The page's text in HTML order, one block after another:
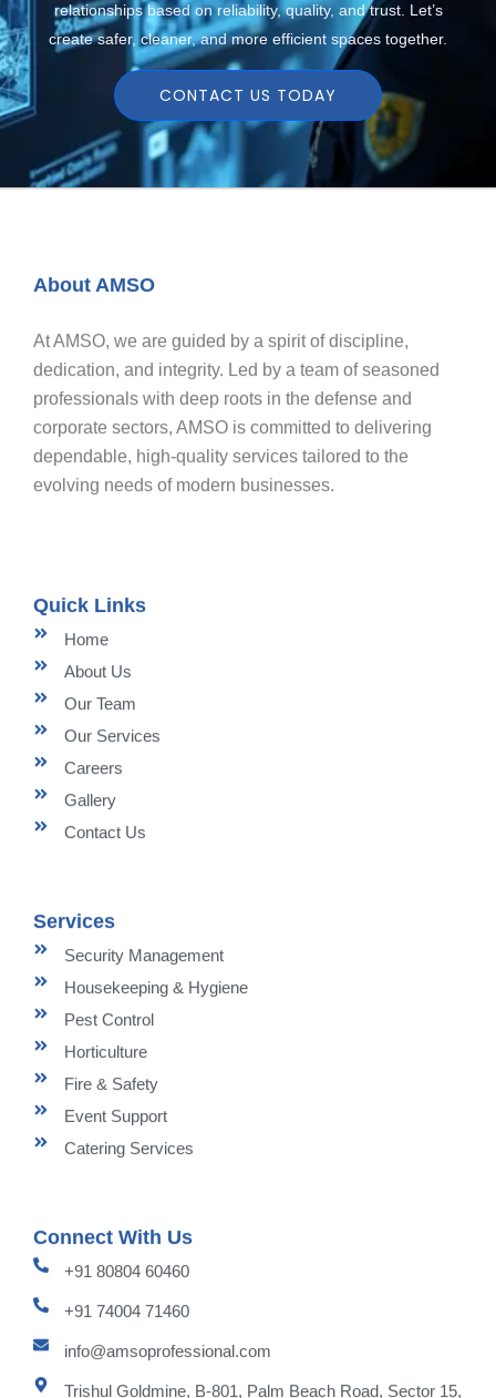
relationships based on reliability, quality, and trust. Let’s
create safer, cleaner, and more efficient spaces together.
CONTACT US TODAY
About AMSO
At AMSO, we are guided by a spirit of discipline,
dedication, and integrity. Led by a team of seasoned
professionals with deep roots in the defense and
corporate sectors, AMSO is committed to delivering
dependable, high-quality services tailored to the
evolving needs of modern businesses.
Quick Links
Home
About Us
Our Team
Our Services
Careers
Gallery
Contact Us
Services
Security Management
Housekeeping & Hygiene
Pest Control
Horticulture
Fire & Safety
Event Support
Catering Services
Connect With Us
+91 80804 60460
+91 74004 71460
info@amsoprofessional.com
Trishul Goldmine, B-801, Palm Beach Road, Sector 15,